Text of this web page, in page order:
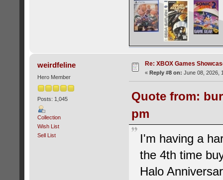
weirdfeline
Hero Member
Posts: 1,045
Collection
Wish List
Sell List
Re: XBOX Games
« Reply #8 on: June 08, 2026,
Quote from:
pm
I'm having a
the 4th time
Halo